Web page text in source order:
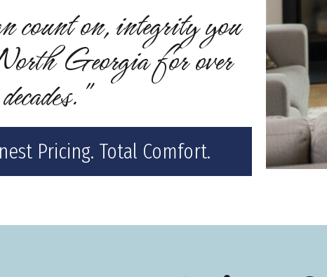
count on, integrity you
Georgia for over
Pricing. Total Comfort.